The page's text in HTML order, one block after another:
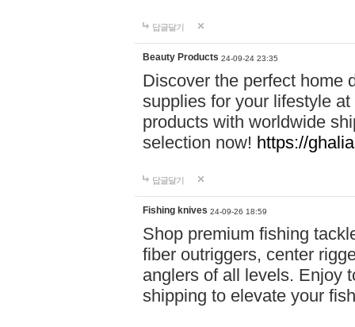
답글달기
Beauty Products 24-09-24 23:35
Discover the perfect home
supplies for your lifestyle
products with worldwide
selection now! https://
답글달기
Fishing knives 24-09-26 18:59
Shop premium fishing
fiber outriggers, center
anglers of all levels. Enjoy
shipping to elevate your